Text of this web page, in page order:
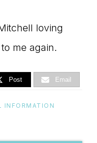
loving
me again.
Post Email
INFORMATION